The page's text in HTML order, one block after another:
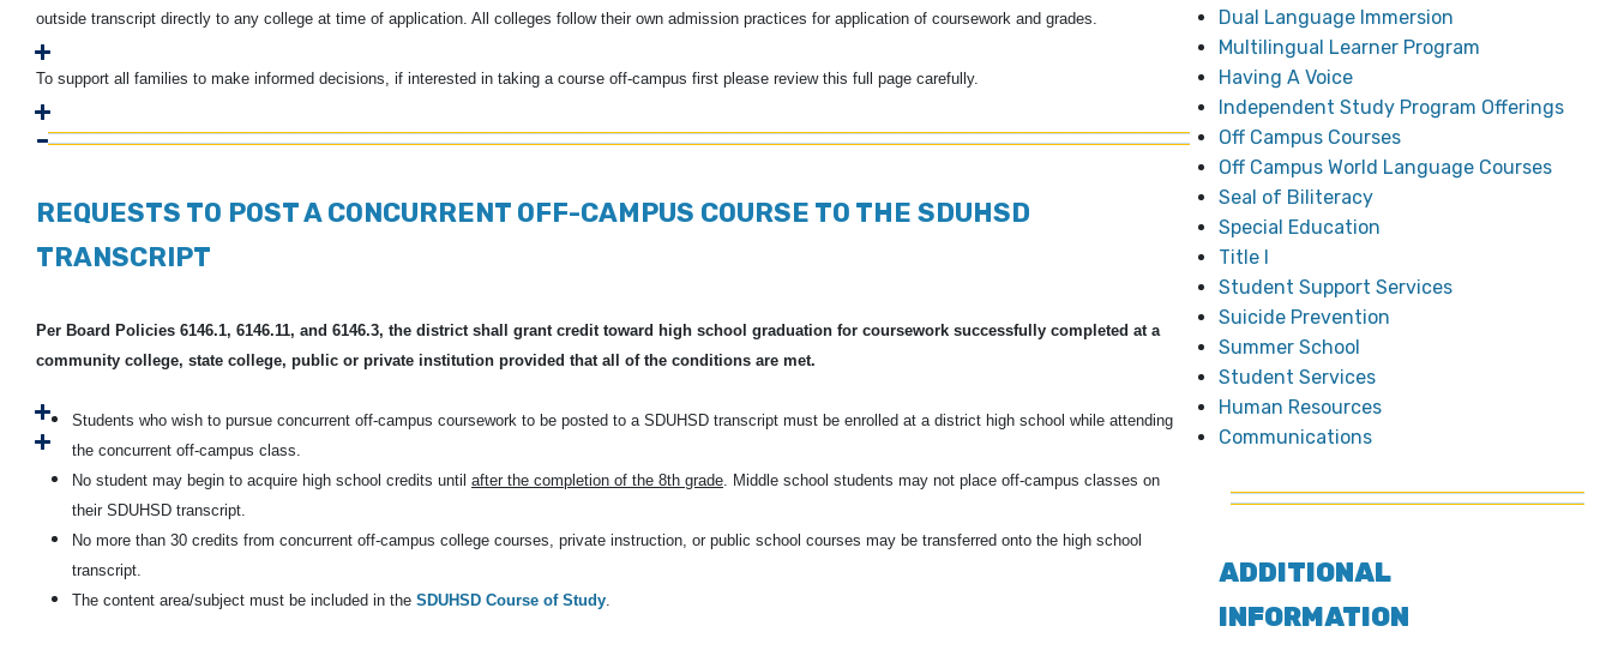
outside transcript directly to any college at time of application. All colleges follow their own admission practices for application of coursework and grades.
To support all families to make informed decisions, if interested in taking a course off-campus first please review this full page carefully.
REQUESTS TO POST A CONCURRENT OFF-CAMPUS COURSE TO THE SDUHSD
TRANSCRIPT
Per Board Policies 6146.1, 6146.11, and 6146.3, the district shall grant credit toward high school graduation for coursework successfully completed at a
community college, state college, public or private institution provided that all of the conditions are met.
Students who wish to pursue concurrent off-campus coursework to be posted to a SDUHSD transcript must be enrolled at a district high school while attending
the concurrent off-campus class.
No student may begin to acquire high school credits until after the completion of the 8th grade. Middle school students may not place off-campus classes on
their SDUHSD transcript.
No more than 30 credits from concurrent off-campus college courses, private instruction, or public school courses may be transferred onto the high school
transcript.
The content area/subject must be included in the SDUHSD Course of Study.
Dual Language Immersion
Multilingual Learner Program
Having A Voice
Independent Study Program Offerings
Off Campus Courses
Off Campus World Language Courses
Seal of Biliteracy
Special Education
Title I
Student Support Services
Suicide Prevention
Summer School
Student Services
Human Resources
Communications
ADDITIONAL
INFORMATION